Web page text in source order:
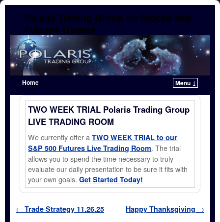
Polaris Trading Group for Stocks and
Futures Traders
Home
Menu ↓
Skip to primary content
Skip to secondary content
TWO WEEK TRIAL Polaris Trading Group
LIVE TRADING ROOM
We currently offer aTWO WEEK TRIAL to our
S&P 500 Futures Live Trading Room. The trial
allows you to spend the time necessary to truly
evaluate our daily presentation to be sure it fits with
your own goals.Get Started Today!
Post navigation
← Trade Strategy 11.26.25 Happy Thanksgiving →